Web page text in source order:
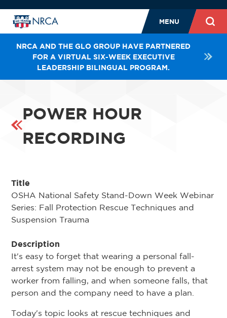
MENU
NRCA AND THE GLO GROUP HAVE PARTNERED
FOR A VIRTUAL SIX-WEEK EXECUTIVE
LEADERSHIP BILINGUAL PROGRAM.
POWER HOUR
RECORDING
Title
OSHA National Safety Stand-Down Week Webinar
Series: Fall Protection Rescue Techniques and
Suspension Trauma
Description
It's easy to forget that wearing a personal fall-
arrest system may not be enough to prevent a
worker from falling, and when someone falls, that
person and the company need to have a plan.
Today's topic looks at rescue techniques and